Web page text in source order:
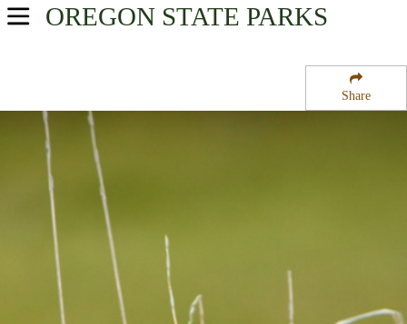
Share
OREGON STATE PARKS
USA Parks
Willamette Valley Region
Fall Creek National Recreation Trail